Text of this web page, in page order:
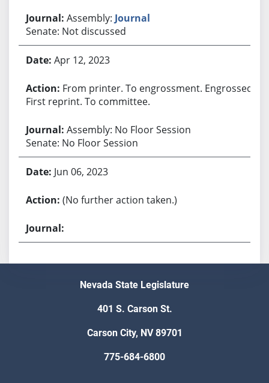
Assembly: Journal
Senate: Not discussed
Apr 12, 2023
From printer. To engrossment. Engrossed.
First reprint. To committee.
Assembly: No Floor Session
Senate: No Floor Session
Jun 06, 2023
(No further action taken.)
Nevada State Legislature
401 S. Carson St.
Carson City, NV 89701
775-684-6800